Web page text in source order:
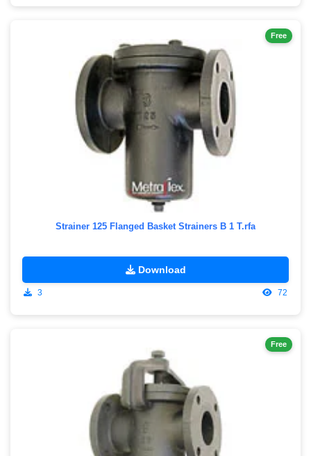
Strainer 125 Flanged Basket Strainers B 1 T.rfa
Download
3
Free
72
Free